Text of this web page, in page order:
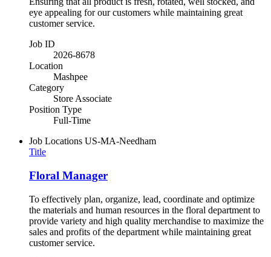
eye appealing for our customers while maintaining great
customer service.
Job ID
2026-8678
Location
Mashpee
Category
Store Associate
Position Type
Full-Time
Job Locations US-MA-Needham
Title
Floral Manager
To effectively plan, organize, lead, coordinate and optimize
the materials and human resources in the floral department to
provide variety and high quality merchandise to maximize the
sales and profits of the department while maintaining great
customer service.